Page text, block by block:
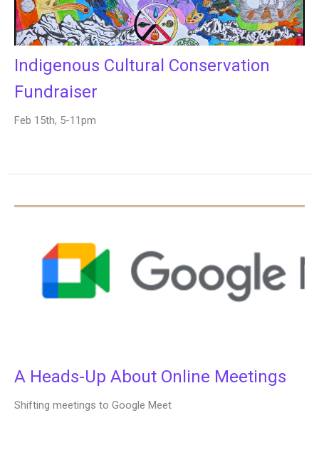
Indigenous Cultural Conservation
Fundraiser
Feb 15th, 5-11pm
A Heads-Up About Online Meetings
Shifting meetings to Google Meet